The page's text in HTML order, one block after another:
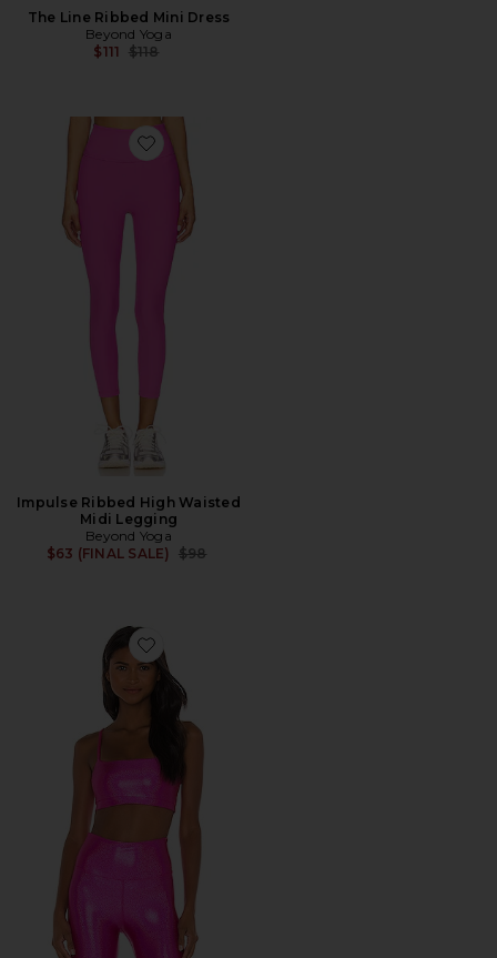
The Line Ribbed Mini Dress
Beyond Yoga
$111 Previous price:
$118
Favorite Impulse Ribbed High Waisted Midi Legging
Impulse Ribbed High Waisted
Midi Legging
Beyond Yoga
$63 (FINAL SALE)
Previous price:
$98
Favorite X REVOLVE Izzy Sports Bra